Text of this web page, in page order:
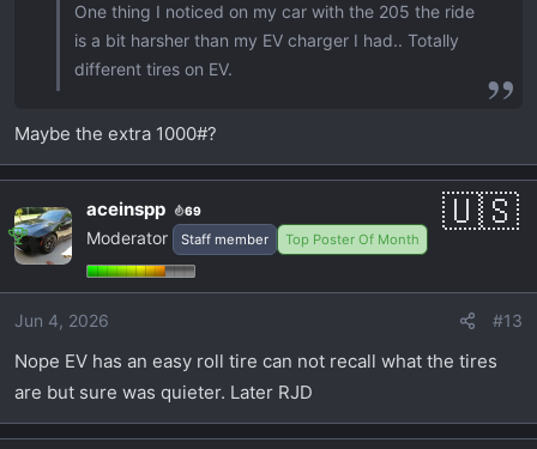
One thing I noticed on my car with the 205 the ride
is a bit harsher than my EV charger I had.. Totally
different tires on EV.
Maybe the extra 1000#?
aceinspp 69
Moderator Staff member Top Poster Of Month
Jun 4, 2026 #13
Nope EV has an easy roll tire can not recall what the tires
are but sure was quieter. Later RJD